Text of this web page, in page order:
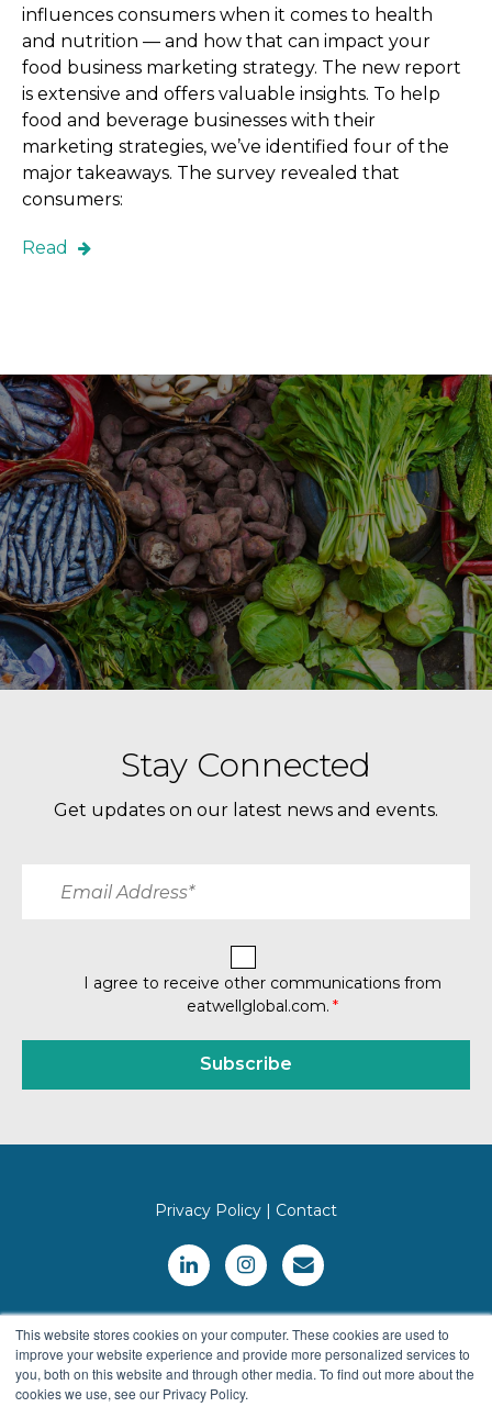
This website stores cookies on your computer. These cookies are used to
improve your website experience and provide more personalized services to
you, both on this website and through other media. To find out more about the
cookies we use, see our Privacy Policy.
influences consumers when it comes to health
and nutrition — and how that can impact your
food business marketing strategy. The new report
is extensive and offers valuable insights. To help
food and beverage businesses with their
marketing strategies, we’ve identified four of the
major takeaways. The survey revealed that
consumers:
Read
Stay Connected
Get updates on our latest news and events.
I agree to receive other communications from
eatwellglobal.com. *
Privacy Policy | Contact